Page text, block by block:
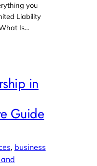
you
Liability
Is…
in
Guide
, business